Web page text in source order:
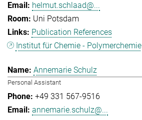
helmut.schlaad@...
Uni Potsdam
Publication References
Institut für Chemie - Polymerchemie
Annemarie Schulz
Personal Assistant
+49 331 567-9516
annemarie.schulz@...